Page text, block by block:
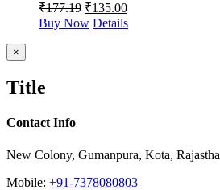
₹177.19 ₹135.00
Buy Now Details
Close
product
view
×
Title
Contact Info
New Colony, Gumanpura, Kota,
Mobile: +91-7378080803